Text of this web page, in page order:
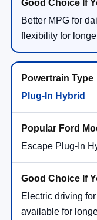
Better MPG for
flexibility for
Plug-In Hybrid
Escape Plug-In
Electric driving
available for